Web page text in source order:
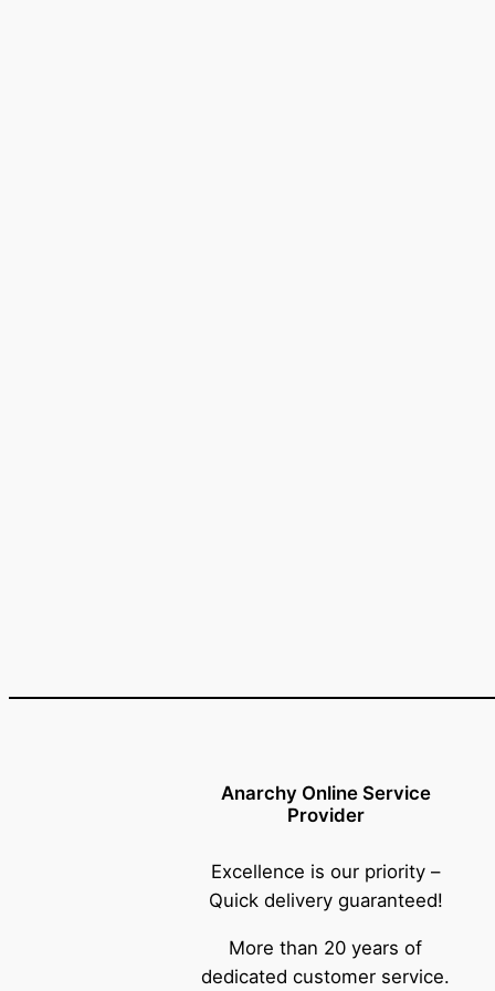
Anarchy Online Service
Provider
Excellence is our priority –
Quick delivery guaranteed!
More than 20 years of
dedicated customer service.